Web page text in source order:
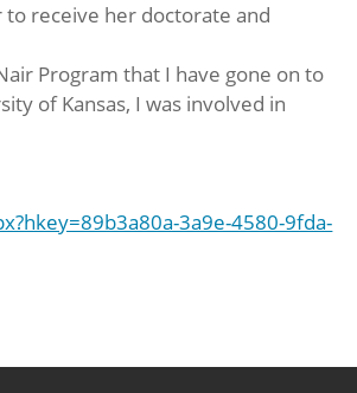
receive her doctorate and
Program that I have gone on to
of Kansas, I was involved in
3a9e-4580-9fda-